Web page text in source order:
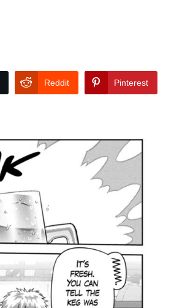
Reddit Pinterest